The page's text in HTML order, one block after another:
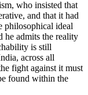
who insisted that
and that it had
philosophical ideal
he admits the reality
is still
across all
fight against it must
found within the